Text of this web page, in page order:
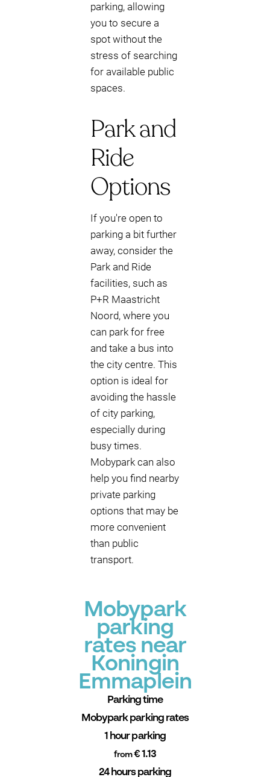
parking, allowing
you to secure a
spot without the
stress of searching
for available public
spaces.
Park and
Ride
Options
If you're open to
parking a bit further
away, consider the
Park and Ride
facilities, such as
P+R Maastricht
Noord, where you
can park for free
and take a bus into
the city centre. This
option is ideal for
avoiding the hassle
of city parking,
especially during
busy times.
Mobypark can also
help you find nearby
private parking
options that may be
more convenient
than public
transport.
Mobypark
parking
rates near
Koningin
Emmaplein
Parking time
Mobypark parking rates
1 hour parking
from€ 1.13
24 hours parking